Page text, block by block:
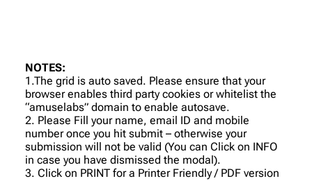
NOTES:
1.The grid is auto saved. Please ensure that your
browser enables third party cookies or whitelist the
“amuselabs” domain to enable autosave.
2. Please Fill your name, email ID and mobile
number once you hit submit – otherwise your
submission will not be valid (You can Click on INFO
in case you have dismissed the modal).
3. Click on PRINT for a Printer Friendly / PDF version